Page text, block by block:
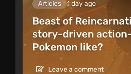
Articles 1 day ago
Beast of
story-driven
Pokemon like?
Leave a comment